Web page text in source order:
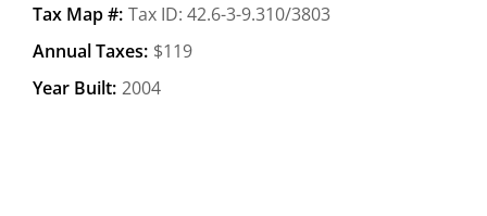
Tax Map #: Tax ID: 42.6-3-9.310/3803
Annual Taxes: $119
Year Built: 2004